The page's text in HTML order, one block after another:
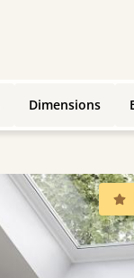
Dimensions